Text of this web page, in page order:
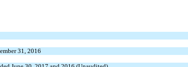
31, 2016